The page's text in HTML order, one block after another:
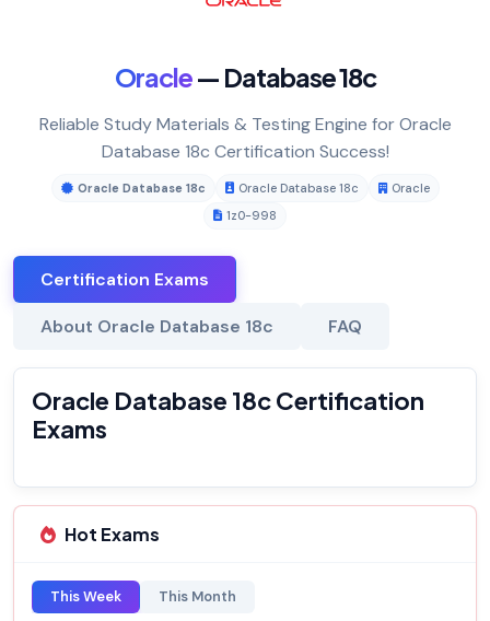
Oracle— Database 18c
Reliable Study Materials & Testing Engine for Oracle
Database 18c Certification Success!
Oracle Database 18c Oracle Database 18c
Oracle
1z0-998
Certification Exams
About Oracle Database 18c FAQ
Oracle Database 18c Certification
Exams
Hot Exams
This Week This Month